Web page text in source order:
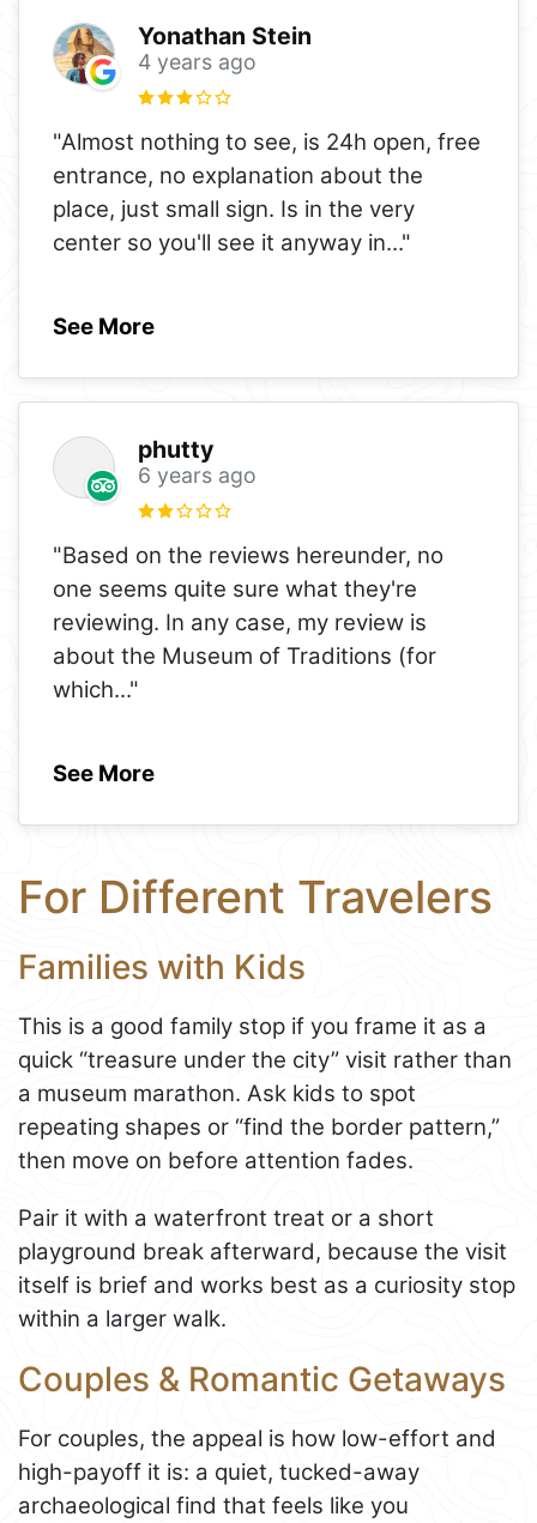
Yonathan Stein
4 years ago
"Almost nothing to see, is 24h open, free
entrance, no explanation about the
place, just small sign. Is in the very
center so you'll see it anyway in..."
See More
phutty
6 years ago
"Based on the reviews hereunder, no
one seems quite sure what they're
reviewing. In any case, my review is
about the Museum of Traditions (for
which..."
See More
For Different Travelers
Families with Kids
This is a good family stop if you frame it as a
quick “treasure under the city” visit rather than
a museum marathon. Ask kids to spot
repeating shapes or “find the border pattern,”
then move on before attention fades.
Pair it with a waterfront treat or a short
playground break afterward, because the visit
itself is brief and works best as a curiosity stop
within a larger walk.
Couples & Romantic Getaways
For couples, the appeal is how low-effort and
high-payoff it is: a quiet, tucked-away
archaeological find that feels like you